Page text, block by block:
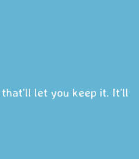
let you keep it. It’ll